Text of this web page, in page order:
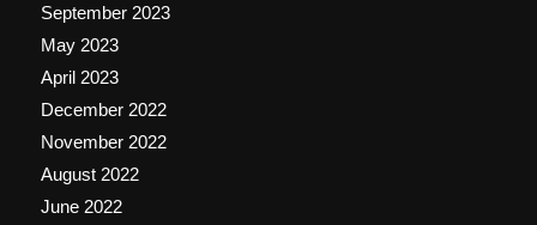
September 2023
May 2023
April 2023
December 2022
November 2022
August 2022
June 2022